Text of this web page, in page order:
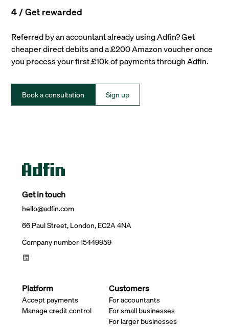
4 / Get rewarded
Referred by an accountant already using Adfin? Get
cheaper direct debits and a £200 Amazon voucher once
you process your first £10k of payments through Adfin.
Book a consultation Sign up
Get in touch
hello@adfin.com
66 Paul Street, London, EC2A 4NA
Company number 15449959
Platform
Accept payments
Manage credit control
Customers
For accountants
For small businesses
For larger businesses